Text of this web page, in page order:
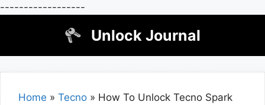
------------------
Unlock Journal
Home » Tecno » How To Unlock Tecno Spark